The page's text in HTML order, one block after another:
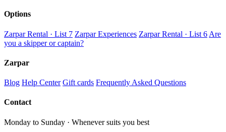
Options
Zarpar Rental · List 7 Zarpar Experiences Zarpar Rental · List 6 Are
you a skipper or captain?
Zarpar
Blog Help Center Gift cards Frequently Asked Questions
Contact
Monday to Sunday · Whenever suits you best